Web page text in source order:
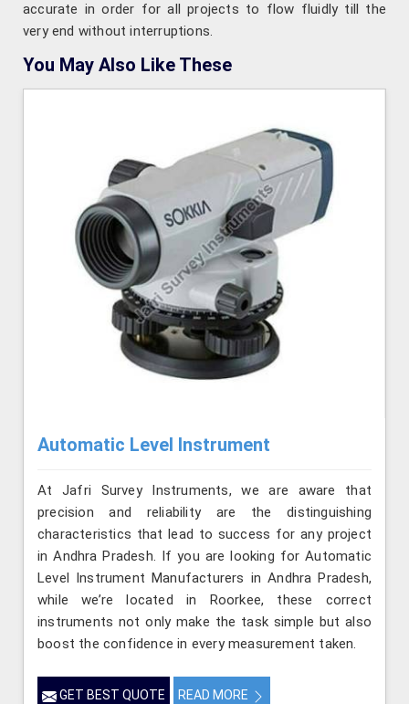
accurate in order for all projects to flow fluidly till the
very end without interruptions.
You May Also Like These
Automatic Level Instrument
At Jafri Survey Instruments, we are aware that
precision and reliability are the distinguishing
characteristics that lead to success for any project
in Andhra Pradesh. If you are looking for Automatic
Level Instrument Manufacturers in Andhra Pradesh,
while we’re located in Roorkee, these correct
instruments not only make the task simple but also
boost the confidence in every measurement taken.
GET BEST QUOTE READ MORE